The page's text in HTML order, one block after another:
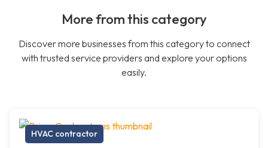
More from this category
Discover more businesses from this category to connect
with trusted service providers and explore your options
easily.
HVAC contractor